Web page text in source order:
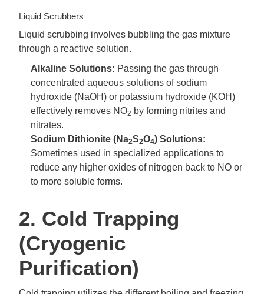
Liquid Scrubbers
Liquid scrubbing involves bubbling the gas mixture
through a reactive solution.
Alkaline Solutions: Passing the gas through
concentrated aqueous solutions of sodium
hydroxide (NaOH) or potassium hydroxide (KOH)
effectively removes NO2 by forming nitrites and
nitrates.
Sodium Dithionite (Na2S2O4) Solutions:
Sometimes used in specialized applications to
reduce any higher oxides of nitrogen back to NO or
to more soluble forms.
2. Cold Trapping
(Cryogenic
Purification)